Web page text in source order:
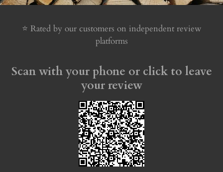
⭐ Rated by our customers on independent review
platforms
Scan with your phone or click to leave
your review